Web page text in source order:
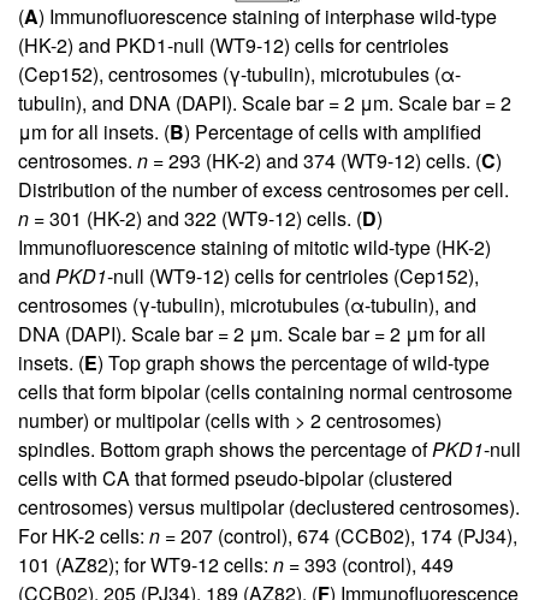
(A) Immunofluorescence staining of interphase wild-type
(HK-2) and PKD1-null (WT9-12) cells for centrioles
(Cep152), centrosomes (γ-tubulin), microtubules (α-
tubulin), and DNA (DAPI). Scale bar = 2 μm. Scale bar = 2
μm for all insets. (B) Percentage of cells with amplified
centrosomes. n = 293 (HK-2) and 374 (WT9-12) cells. (C)
Distribution of the number of excess centrosomes per cell.
n = 301 (HK-2) and 322 (WT9-12) cells. (D)
Immunofluorescence staining of mitotic wild-type (HK-2)
and PKD1-null (WT9-12) cells for centrioles (Cep152),
centrosomes (γ-tubulin), microtubules (α-tubulin), and
DNA (DAPI). Scale bar = 2 μm. Scale bar = 2 μm for all
insets. (E) Top graph shows the percentage of wild-type
cells that form bipolar (cells containing normal centrosome
number) or multipolar (cells with > 2 centrosomes)
spindles. Bottom graph shows the percentage ofPKD1-null
cells with CA that formed pseudo-bipolar (clustered
centrosomes) versus multipolar (declustered centrosomes).
For HK-2 cells: n = 207 (control), 674 (CCB02), 174 (PJ34),
101 (AZ82); for WT9-12 cells: n = 393 (control), 449
(CCB02), 205 (PJ34), 189 (AZ82). (F) Immunofluorescence